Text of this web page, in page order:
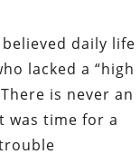
daily life
lacked a “high
is never an
was time for a